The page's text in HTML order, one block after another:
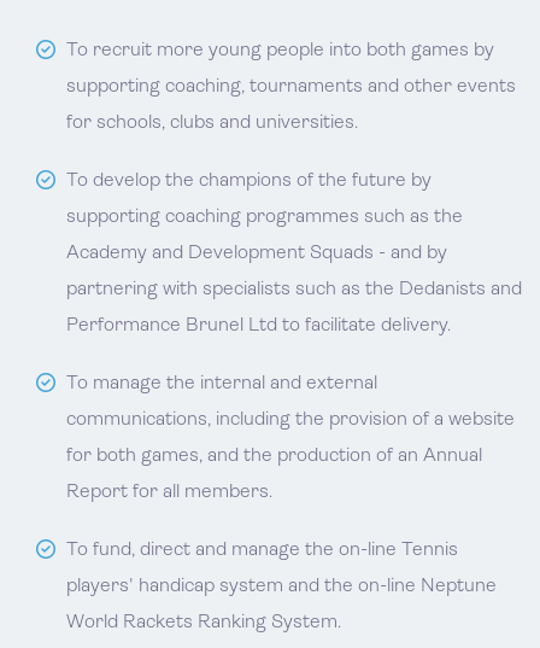
To recruit more young people into both games by
supporting coaching, tournaments and other events
for schools, clubs and universities.
To develop the champions of the future by
supporting coaching programmes such as the
Academy and Development Squads - and by
partnering with specialists such as the Dedanists and
Performance Brunel Ltd to facilitate delivery.
To manage the internal and external
communications, including the provision of a website
for both games, and the production of an Annual
Report for all members.
To fund, direct and manage the on-line Tennis
players' handicap system and the on-line Neptune
World Rackets Ranking System.